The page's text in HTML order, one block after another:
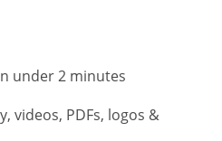
under 2 minutes
videos, PDFs, logos &